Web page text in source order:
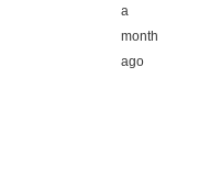
a
month
ago